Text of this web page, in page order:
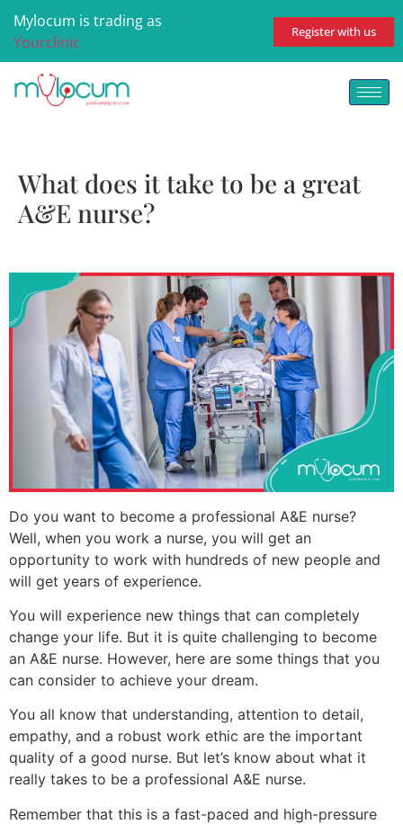
Mylocum is trading as
Yourclinic
Register with us
What does it take to be a great
A&E nurse?
Do you want to become a professional A&E nurse?
Well, when you work a nurse, you will get an
opportunity to work with hundreds of new people and
will get years of experience.
You will experience new things that can completely
change your life. But it is quite challenging to become
an A&E nurse. However, here are some things that you
can consider to achieve your dream.
You all know that understanding, attention to detail,
empathy, and a robust work ethic are the important
quality of a good nurse. But let’s know about what it
really takes to be a professional A&E nurse.
Remember that this is a fast-paced and high-pressure